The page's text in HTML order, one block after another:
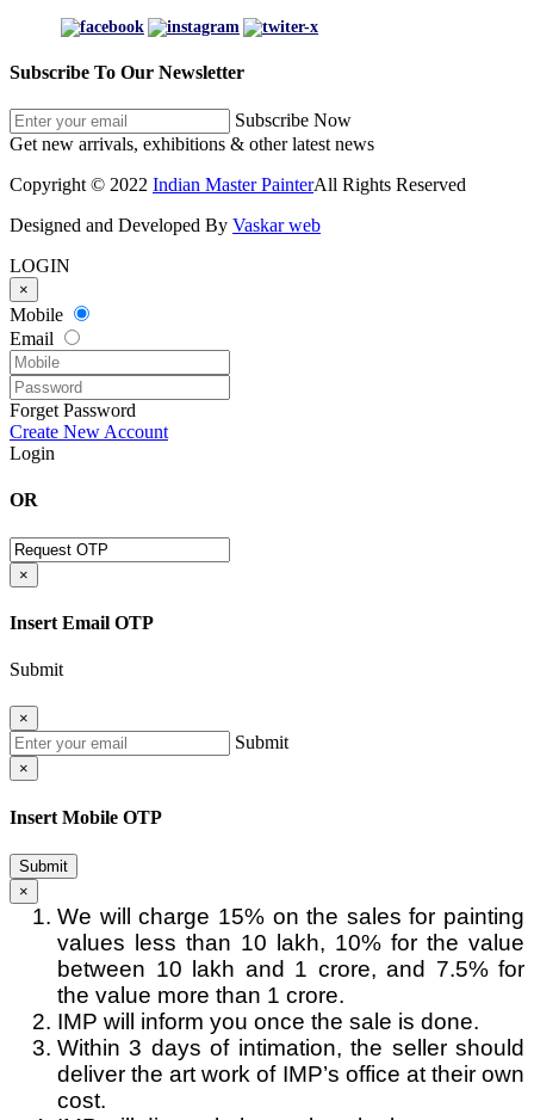
Subscribe To Our Newsletter
Subscribe Now
Get new arrivals, exhibitions & other latest news
Copyright © 2022 Indian Master PainterAll Rights Reserved
Designed and Developed By Vaskar web
LOGIN
×
Mobile
Email
Forget Password
Create New Account
Login
OR
×
Insert Email OTP
Submit
×
Submit
×
Insert Mobile OTP
Submit
×
We will charge 15% on the sales for painting
values less than 10 lakh, 10% for the value
between 10 lakh and 1 crore, and 7.5% for
the value more than 1 crore.
IMP will inform you once the sale is done.
Within 3 days of intimation, the seller should
deliver the art work of IMP’s office at their own
cost.